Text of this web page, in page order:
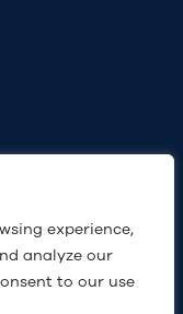
experience,
analyze our
to our use